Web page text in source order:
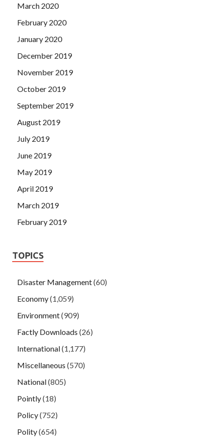
March 2020
February 2020
January 2020
December 2019
November 2019
October 2019
September 2019
August 2019
July 2019
June 2019
May 2019
April 2019
March 2019
February 2019
TOPICS
Disaster Management(60)
Economy(1,059)
Environment(909)
Factly Downloads (26)
International(1,177)
Miscellaneous (570)
National(805)
Pointly(18)
Policy(752)
Polity(654)